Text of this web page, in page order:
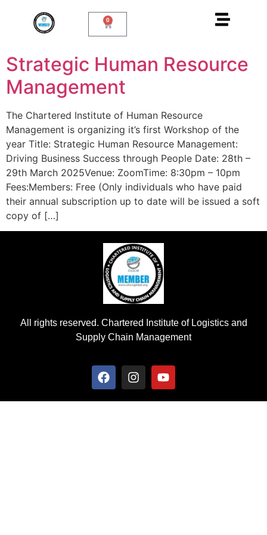
0
Strategic Human Resource
Management
The Chartered Institute of Human Resource
Management is organizing it’s first Workshop of the
year Title: Strategic Human Resource Management:
Driving Business Success through People Date: 28th –
29th March 2025Venue: ZoomTime: 8:30pm – 10pm
Fees:Members: Free (Only individuals who have paid
their annual subscription up to date will be issued a soft
copy of […]
All rights reserved. Chartered Institute of Logistics and
Supply Chain Management